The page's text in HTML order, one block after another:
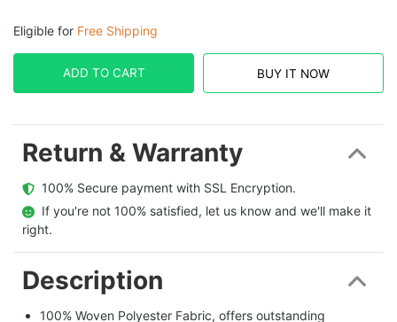
Eligible for Free Shipping
ADD TO CART BUY IT NOW
Return & Warranty
  100% Secure payment with SSL Encryption.
  If you're not 100% satisfied, let us know and we'll make it
right.
Description
100% Woven Polyester Fabric, offers outstanding